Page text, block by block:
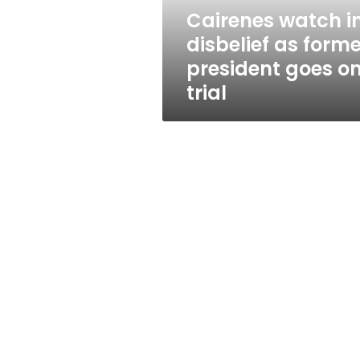
Cairenes watch
disbelief as
president goes
trial